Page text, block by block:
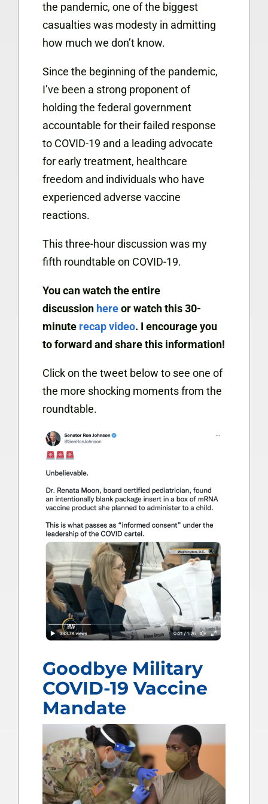
the pandemic, one of the biggest
casualties was modesty in admitting
how much we don’t know.
Since the beginning of the pandemic,
I’ve been a strong proponent of
holding the federal government
accountable for their failed response
to COVID-19 and a leading advocate
for early treatment, healthcare
freedom and individuals who have
experienced adverse vaccine
reactions.
This three-hour discussion was my
fifth roundtable on COVID-19.
You can watch the entire
discussion hereor watch this 30-
minute recap video. I encourage you
to forward and share this information!
Click on the tweet below to see one of
the more shocking moments from the
roundtable.
Goodbye Military
COVID-19 Vaccine
Mandate